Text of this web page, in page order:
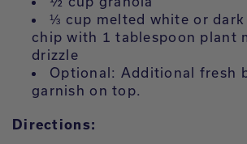
⅓ cup melted white or
chip with 1 tablespoon plant
drizzle
Optional: Additional fresh
garnish on top.
Directions: